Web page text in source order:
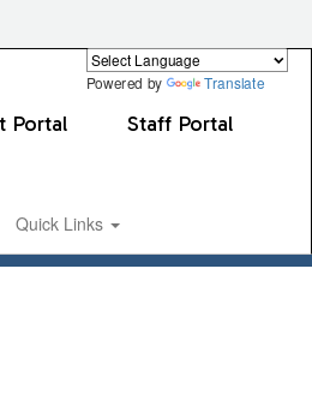
Powered by Translate
Portal Staff Portal
Quick Links